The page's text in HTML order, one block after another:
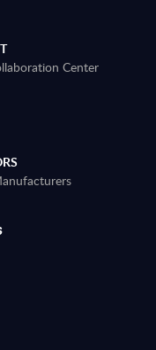
Center